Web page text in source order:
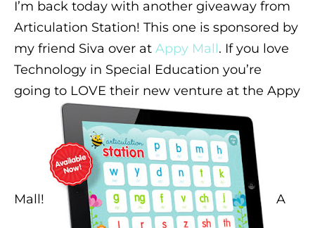
I’m back today with another giveaway from
Articulation Station! This one is sponsored by
my friend Siva over at Appy Mall. If you love
Technology in Special Education you’re
going to LOVE their new venture at the Appy
Mall! A